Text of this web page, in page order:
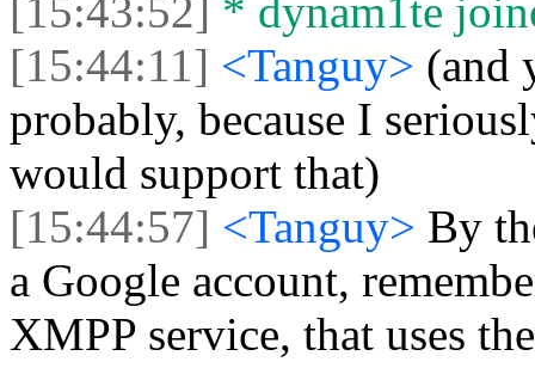
[15:43:52] * dynam1te
[15:44:11] <Tanguy> (and
probably, because I
would support that)
[15:44:57] <Tanguy> By
a Google account,
XMPP service, that uses